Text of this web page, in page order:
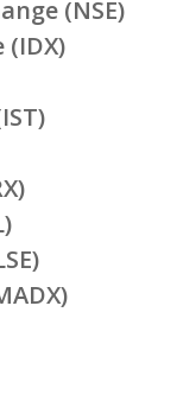
(NSE)
(IDX)